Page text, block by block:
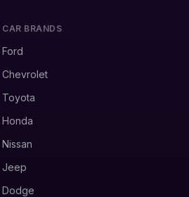
CAR BRANDS
Ford
Chevrolet
Toyota
Honda
Nissan
Jeep
Dodge